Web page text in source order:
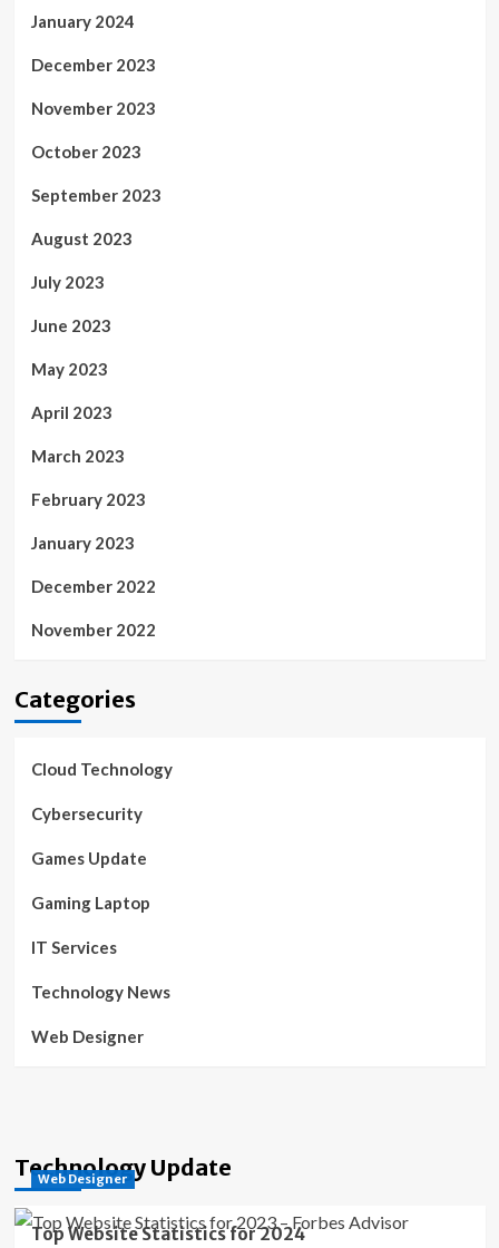
January 2024
December 2023
November 2023
October 2023
September 2023
August 2023
July 2023
June 2023
May 2023
April 2023
March 2023
February 2023
January 2023
December 2022
November 2022
Categories
Cloud Technology
Cybersecurity
Games Update
Gaming Laptop
IT Services
Technology News
Web Designer
Technology Update
Web Designer
Top Website Statistics for 2024